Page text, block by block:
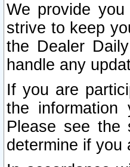
We provide
strive to keep
the Dealer
handle any
If you are
the
Please see the
determine if you